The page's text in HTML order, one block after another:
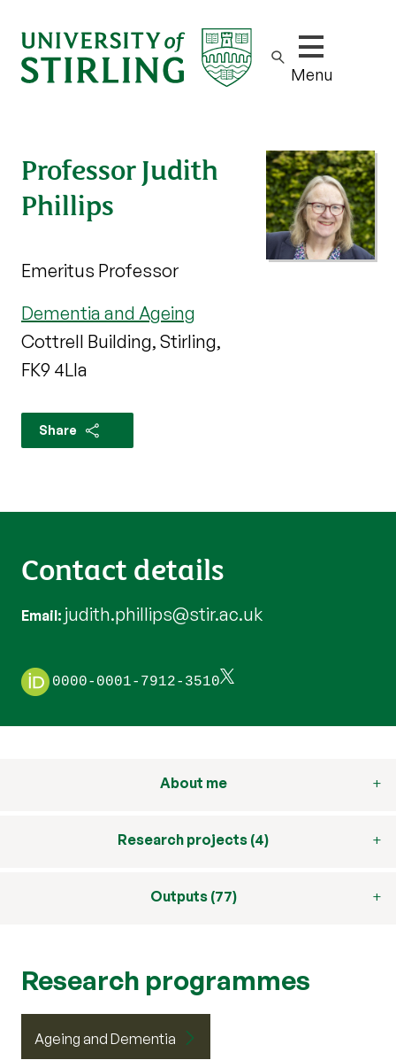
Show/hide
Menu
Professor Judith
Phillips
Emeritus Professor
Dementia and Ageing
Cottrell Building, Stirling,
FK9 4Lla
Share
Contact details
Email judith.phillips@stir.ac.uk
0000-0001-7912-3510
About me
Research projects (4)
Outputs (77)
Research programmes
Ageing and Dementia